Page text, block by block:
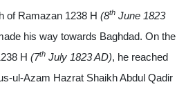
of Ramazan 1238 H (8th June 1823
his way towards Baghdad. On the
H (7th July 1823 AD), he reached
ul-Azam Hazrat Shaikh Abdul Qadir